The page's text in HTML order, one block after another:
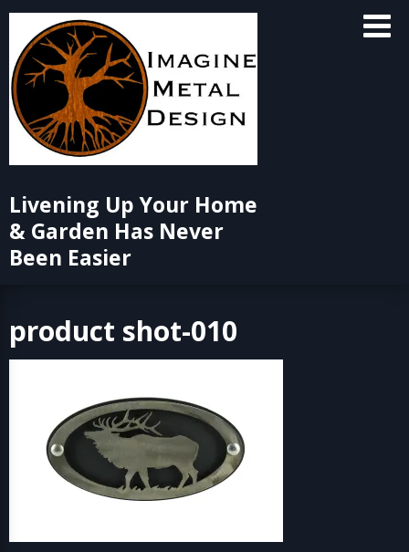
Skip
content
Livening Up Your Home
& Garden Has Never
Been Easier
product shot-010